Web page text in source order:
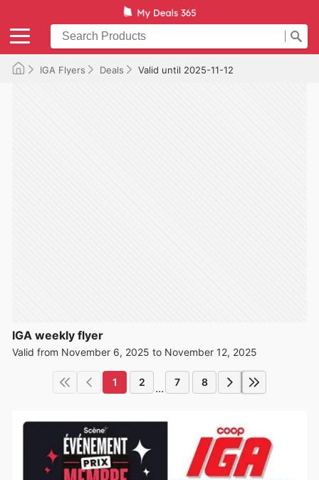
IGA Flyers Deals Valid until 2025-11-12
IGA weekly flyer
Valid from November 6, 2025 to November 12, 2025
1 2 ... 7 8